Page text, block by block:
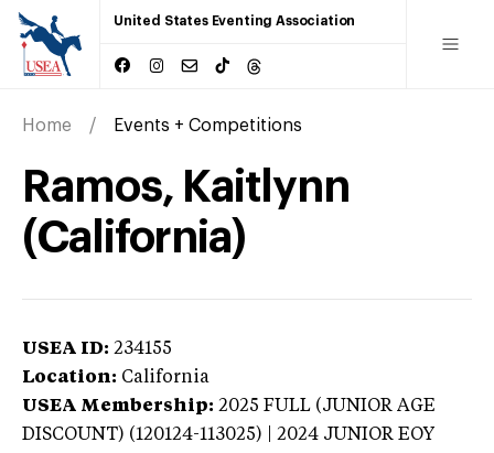
United States Eventing Association
Home Events + Competitions
Ramos, Kaitlynn
(California)
USEA ID: 234155
Location: California
USEA Membership: 2025 FULL (JUNIOR AGE
DISCOUNT) (120124-113025) | 2024 JUNIOR EOY